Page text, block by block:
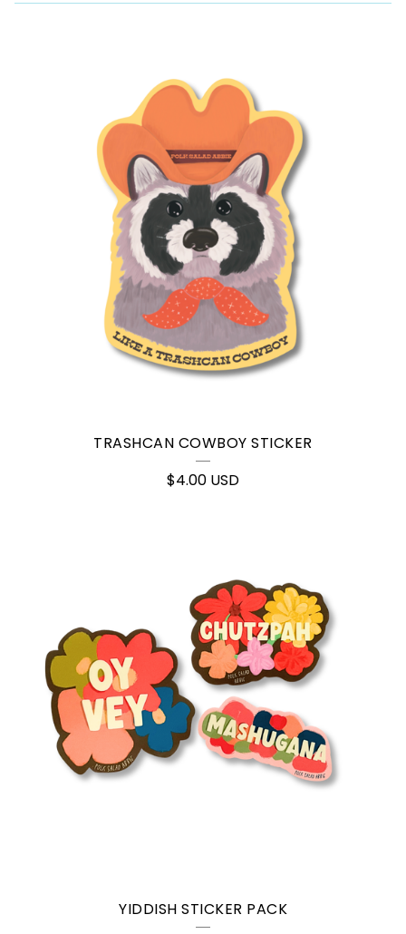
TRASHCAN COWBOY STICKER
$4.00 USD
YIDDISH STICKER PACK